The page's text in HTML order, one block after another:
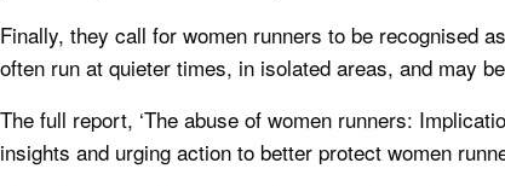
Finally, they call for women runners to be recognised
often run at quieter times, in isolated areas, and may
The full report, ‘The abuse of women runners:
insights and urging action to better protect women